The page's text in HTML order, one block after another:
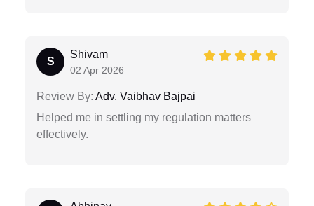
S
Shivam
02 Apr 2026
Review By: Adv. Vaibhav Bajpai
Helped me in settling my regulation matters
effectively.